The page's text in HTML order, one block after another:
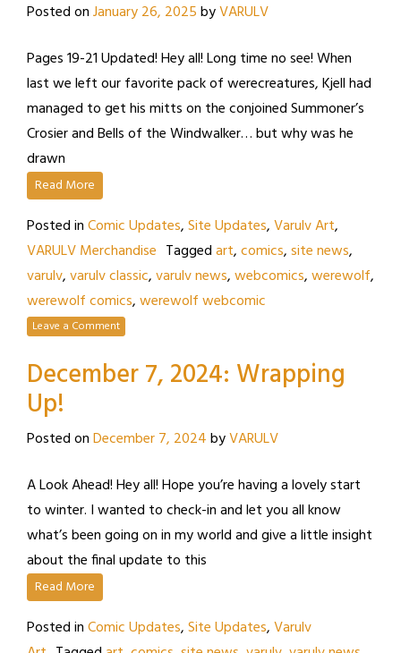
Posted onJanuary 26, 2025byVARULV
Pages 19-21 Updated! Hey all! Long time no see! When
last we left our favorite pack of werecreatures, Kjell had
managed to get his mitts on the conjoined Summoner’s
Crosier and Bells of the Windwalker… but why was he
drawn
Read More
Posted inComic Updates,Site Updates,Varulv Art,
VARULV Merchandise Taggedart,comics,site news,
varulv,varulv classic,varulv news,webcomics,werewolf,
werewolf comics,werewolf webcomic
Leave a Comment
December 7, 2024: Wrapping
Up!
Posted onDecember 7, 2024byVARULV
A Look Ahead! Hey all! Hope you’re having a lovely start
to winter. I wanted to check-in and let you all know
what’s been going on in my world and give a little insight
about the final update to this
Read More
Posted inComic Updates,Site Updates,Varulv